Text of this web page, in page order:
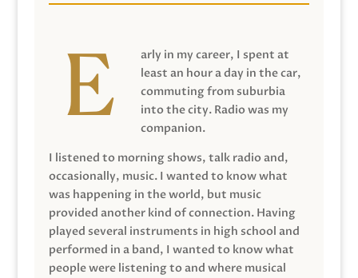
arly in my career, I spent at
least an hour a day in the car,
commuting from suburbia
into the city. Radio was my
companion.
I listened to morning shows, talk radio and,
occasionally, music. I wanted to know what
was happening in the world, but music
provided another kind of connection. Having
played several instruments in high school and
performed in a band, I wanted to know what
people were listening to and where musical